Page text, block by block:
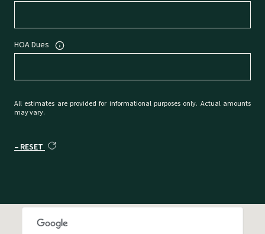
HOA Dues
All estimates are provided for informational purposes only. Actual amounts
may vary.
RESET